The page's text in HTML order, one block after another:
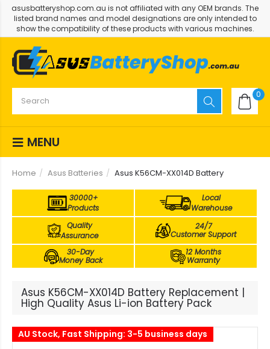
asusbatteryshop.com.au is not affiliated with any OEM brands. The
listed brand names and model designations are only intended to
show the compatibility of these products with various machines.
0
MENU
Home Asus Batteries Asus K56CM-XX014D Battery
30000+
Products
Local
Warehouse
Quality
Assurance
24/7
Customer Support
30-Day
Money Back
12 Months
Warranty
Asus K56CM-XX014D Battery Replacement |
High Quality Asus Li-ion Battery Pack
AU Stock, Fast Shipping: 3-5 business days